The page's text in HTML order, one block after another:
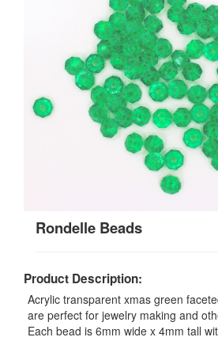
Rondelle Beads
Product Description:
Acrylic transparent xmas green
are perfect for jewelry making and
Each bead is 6mm wide x 4mm tall